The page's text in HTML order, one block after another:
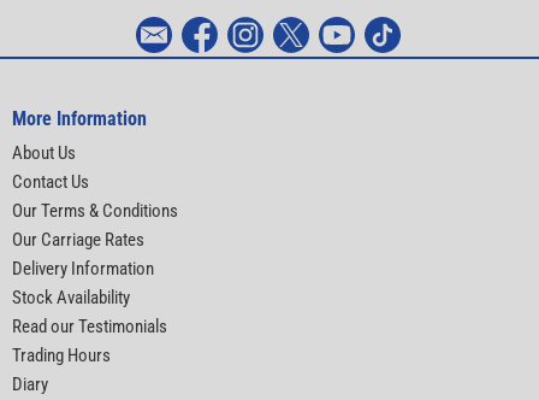
More Information
About Us
Contact Us
Our Terms & Conditions
Our Carriage Rates
Delivery Information
Stock Availability
Read our Testimonials
Trading Hours
Diary